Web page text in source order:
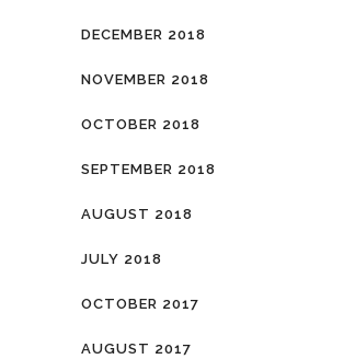
DECEMBER 2018
NOVEMBER 2018
OCTOBER 2018
SEPTEMBER 2018
AUGUST 2018
JULY 2018
OCTOBER 2017
AUGUST 2017